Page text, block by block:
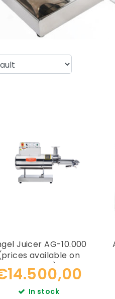
Juicer AG-10.000
available on
request)
In stock